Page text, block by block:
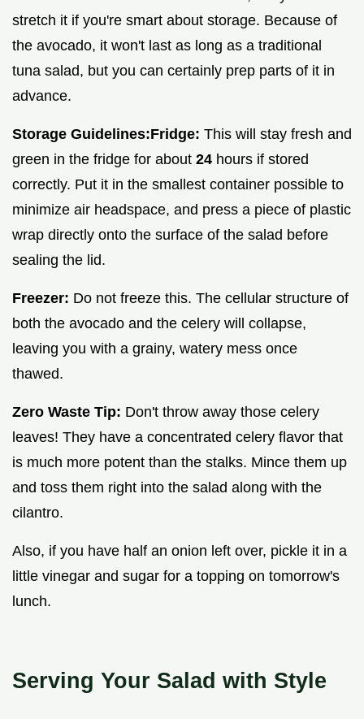
stretch it if you're smart about storage. Because of
the avocado, it won't last as long as a traditional
tuna salad, but you can certainly prep parts of it in
advance.
Storage Guidelines:Fridge: This will stay fresh and
green in the fridge for about 24 hours if stored
correctly. Put it in the smallest container possible to
minimize air headspace, and press a piece of plastic
wrap directly onto the surface of the salad before
sealing the lid.
Freezer: Do not freeze this. The cellular structure of
both the avocado and the celery will collapse,
leaving you with a grainy, watery mess once
thawed.
Zero Waste Tip: Don't throw away those celery
leaves! They have a concentrated celery flavor that
is much more potent than the stalks. Mince them up
and toss them right into the salad along with the
cilantro.
Also, if you have half an onion left over, pickle it in a
little vinegar and sugar for a topping on tomorrow's
lunch.
Serving Your Salad with Style